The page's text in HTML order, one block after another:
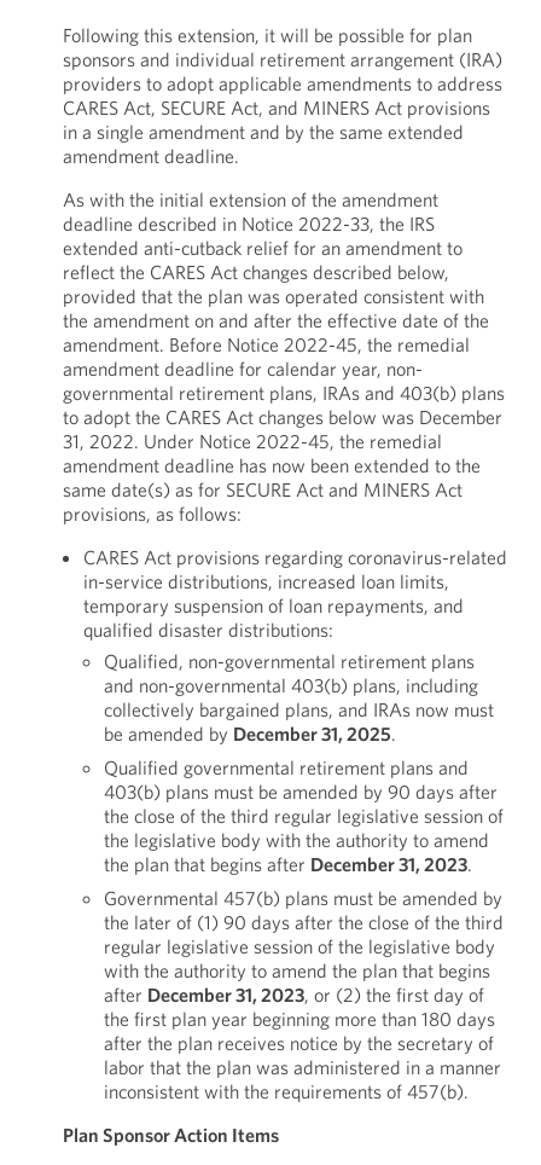
Following this extension, it will be possible for plan
sponsors and individual retirement arrangement (IRA)
providers to adopt applicable amendments to address
CARES Act, SECURE Act, and MINERS Act provisions
in a single amendment and by the same extended
amendment deadline.
As with the initial extension of the amendment
deadline described in Notice 2022-33, the IRS
extended anti-cutback relief for an amendment to
reflect the CARES Act changes described below,
provided that the plan was operated consistent with
the amendment on and after the effective date of the
amendment. Before Notice 2022-45, the remedial
amendment deadline for calendar year, non-
governmental retirement plans, IRAs and 403(b) plans
to adopt the CARES Act changes below was December
31, 2022. Under Notice 2022-45, the remedial
amendment deadline has now been extended to the
same date(s) as for SECURE Act and MINERS Act
provisions, as follows:
CARES Act provisions regarding coronavirus-related
in-service distributions, increased loan limits,
temporary suspension of loan repayments, and
qualified disaster distributions:
Qualified, non-governmental retirement plans
and non-governmental 403(b) plans, including
collectively bargained plans, and IRAs now must
be amended by December 31, 2025.
Qualified governmental retirement plans and
403(b) plans must be amended by 90 days after
the close of the third regular legislative session of
the legislative body with the authority to amend
the plan that begins after December 31, 2023.
Governmental 457(b) plans must be amended by
the later of (1) 90 days after the close of the third
regular legislative session of the legislative body
with the authority to amend the plan that begins
after December 31, 2023, or (2) the first day of
the first plan year beginning more than 180 days
after the plan receives notice by the secretary of
labor that the plan was administered in a manner
inconsistent with the requirements of 457(b).
Plan Sponsor Action Items